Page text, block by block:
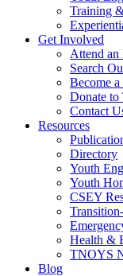
Training
Get Involved
Attend an
Search
Become
Donate
Contact
Resources
Directory
Youth
Youth
CSEY
Health &
TNOYS
Blog